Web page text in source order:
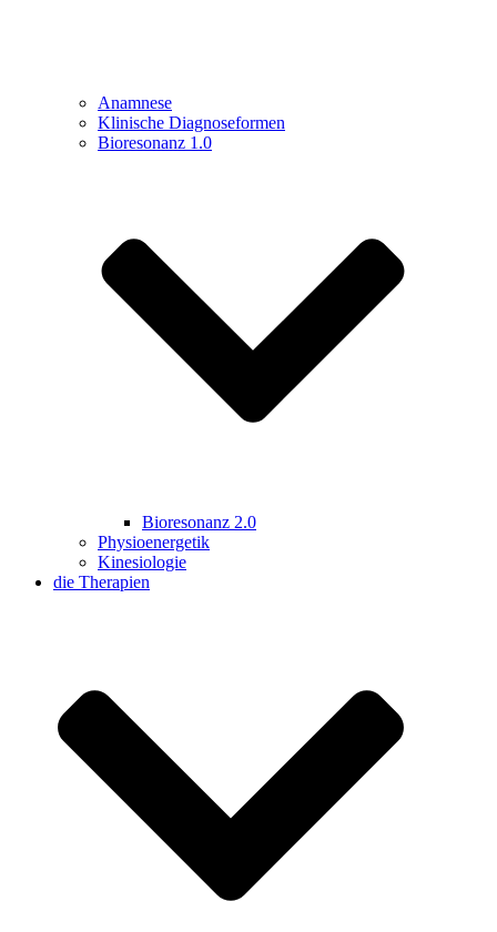
Anamnese
Klinische Diagnoseformen
Bioresonanz 1.0
Bioresonanz 2.0
Physioenergetik
Kinesiologie
die Therapien